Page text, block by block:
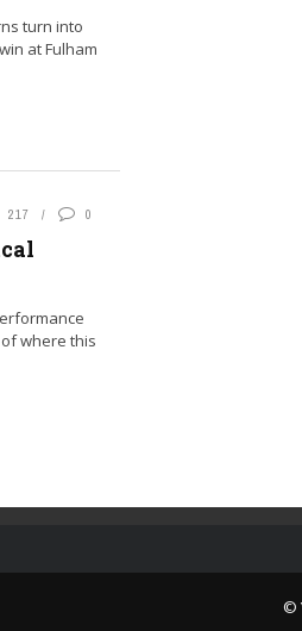
turn into
at Fulham
217 0
where this
©